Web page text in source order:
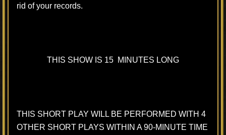
rid of your records.
THIS SHOW IS 15 MINUTES LONG
THIS SHORT PLAY WILL BE PERFORMED WITH 4
OTHER SHORT PLAYS WITHIN A 90-MINUTE TIME